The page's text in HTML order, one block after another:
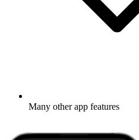
Many other app features